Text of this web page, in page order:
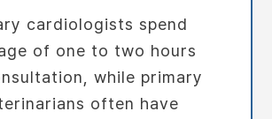
cardiologists spend
of one to two hours
while primary
often have